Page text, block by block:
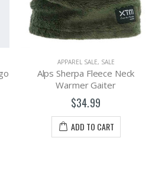
APPAREL SALE, SALE
Alps Sherpa Fleece Neck
Warmer Gaiter
$34.99
ADD TO CART